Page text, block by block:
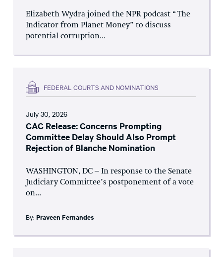
Elizabeth Wydra joined the NPR podcast “The
Indicator from Planet Money” to discuss
potential corruption...
FEDERAL COURTS AND NOMINATIONS
July 30, 2026
CAC Release: Concerns Prompting
Committee Delay Should Also Prompt
Rejection of Blanche Nomination
WASHINGTON, DC – In response to the Senate
Judiciary Committee’s postponement of a vote
on...
By: Praveen Fernandes